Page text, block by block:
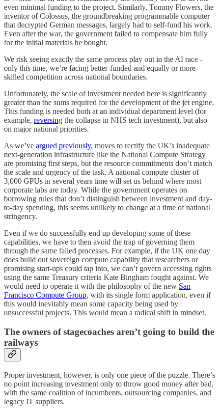
even minimal funding to the project. Similarly, Tommy Flowers, the
inventor of Colossus, the groundbreaking programmable computer
that decrypted German messages, largely had to self-fund his work.
Even after the war, the government failed to compensate him fully
for the initial materials he bought.
We risk seeing exactly the same process play out in the AI race -
only this time, we’re facing better-funded and equally or more-
skilled competition across national boundaries.
Unfortunately, the scale of investment needed here is significantly
greater than the sums required for the development of the jet engine.
This funding is needed both at an individual department level (for
example, reversing the collapse in NHS tech investment), but also
on major national priorities.
As we’ve argued previously, moves to rectify the UK’s inadequate
next-generation infrastructure like the National Compute Strategy
are promising first steps, but the resource commitments don’t match
the scale and urgency of the task. A national compute cluster of
3,000 GPUs in several years time will set us behind where most
corporate labs are today. While the government operates on
borrowing rules that don’t distinguish between investment and day-
to-day spending, this seems unlikely to change at a time of national
stringency.
Even if we do successfully end up developing some of these
capabilities, we have to then avoid the trap of governing them
through the same failed processes. For example, if the UK one day
does build out sovereign compute capability that researchers or
promising start-ups could tap into, we can’t govern accessing rights
using the same Treasury criteria Kate Bingham fought against. We
would need to operate it with the philosophy of the new San
Francisco Compute Group, with its single form application, even if
this would inevitably mean some capacity being used by
unsuccessful projects. This would mean a radical shift in mindset.
The owners of stagecoaches aren’t going to build the
railways
Proper investment, however, is only one piece of the puzzle. There’s
no point increasing investment only to throw good money after bad,
with the same coalition of incumbents, outsourcing companies, and
legacy IT suppliers.